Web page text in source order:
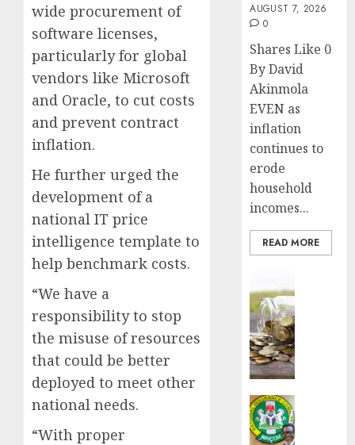
wide procurement of
software licenses,
particularly for global
vendors like Microsoft
and Oracle, to cut costs
and prevent contract
inflation.
He further urged the
development of a
national IT price
intelligence template to
help benchmark costs.
“We have a
responsibility to stop
the misuse of resources
that could be better
deployed to meet other
national needs.
“With proper
AUGUST 7, 2026
0
Shares Like 0
By David
Akinmola
EVEN as
inflation
continues to
erode
household
incomes...
READ MORE